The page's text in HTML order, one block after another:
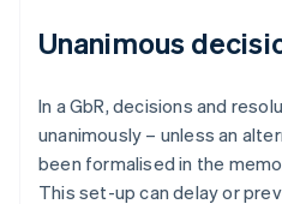
Unanimous
In a GbR, decisions and
unanimously – unless an
been formalised in the
This set-up can delay or